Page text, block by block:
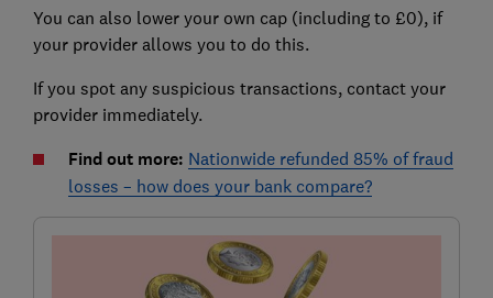
You can also lower your own cap (including to £0), if
your provider allows you to do this.
If you spot any suspicious transactions, contact your
provider immediately.
Find out more: Nationwide refunded 85% of fraud
losses – how does your bank compare?